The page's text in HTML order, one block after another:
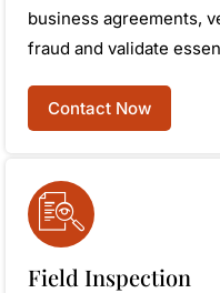
business agreements,
fraud and validate
Contact Now
Field Inspection